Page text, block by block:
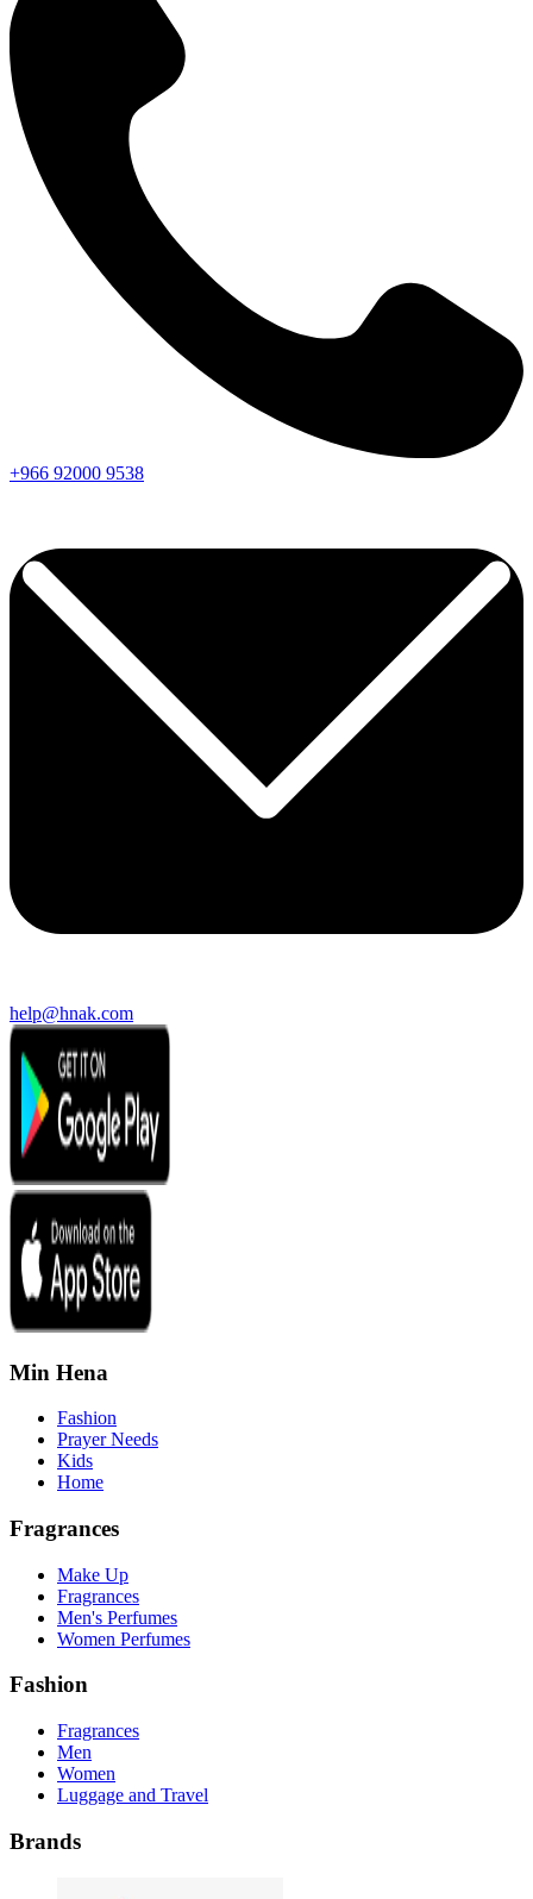
+966 92000 9538
help@hnak.com
Min Hena
Fashion
Prayer Needs
Kids
Home
Fragrances
Make Up
Fragrances
Men's Perfumes
Women Perfumes
Fashion
Fragrances
Men
Women
Luggage and Travel
Brands